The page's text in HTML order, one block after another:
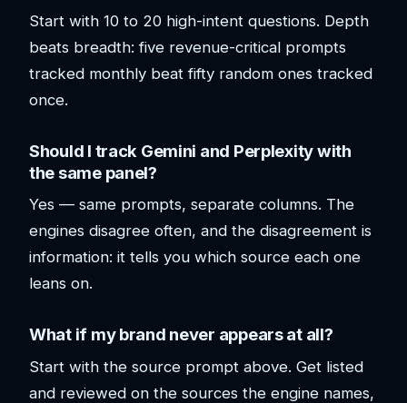
Start with 10 to 20 high-intent questions. Depth
beats breadth: five revenue-critical prompts
tracked monthly beat fifty random ones tracked
once.
Should I track Gemini and Perplexity with
the same panel?
Yes — same prompts, separate columns. The
engines disagree often, and the disagreement is
information: it tells you which source each one
leans on.
What if my brand never appears at all?
Start with the source prompt above. Get listed
and reviewed on the sources the engine names,